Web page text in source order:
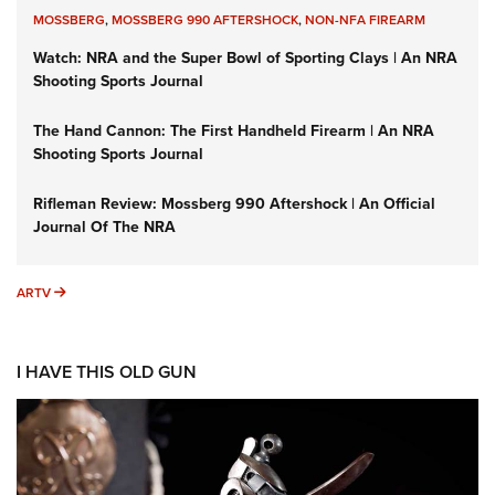
MOSSBERG,MOSSBERG 990 AFTERSHOCK,NON-NFA FIREARM
Watch: NRA and the Super Bowl of Sporting Clays | An NRA
Shooting Sports Journal
The Hand Cannon: The First Handheld Firearm | An NRA
Shooting Sports Journal
Rifleman Review: Mossberg 990 Aftershock | An Official
Journal Of The NRA
ARTV ARTV
I HAVE THIS OLD GUN